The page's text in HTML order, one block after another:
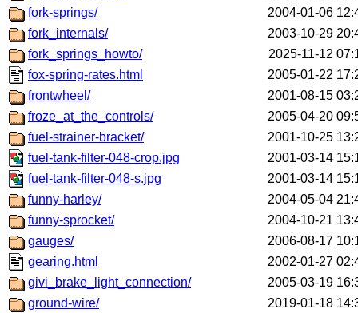
fork-springs/
2004-01-06
fork_internals/
2003-10-29
fork_springs_howto/
2025-11-12
fox-spring-rates.html
2005-01-22
frontwheel/
2001-08-15
froze_at_the_controls/
2005-04-20
fuel-strainer-bracket/
2001-10-25
fuel-tank-filter-048-crop.jpg
2001-03-14
fuel-tank-filter-048-s.jpg
2001-03-14
funny-harley/
2004-05-04
funny-sprocket/
2004-10-21
gauges/
2006-08-17
gearing.html
2002-01-27
givi_brake_light_connection/
2005-03-19
ground-wire/
2019-01-18